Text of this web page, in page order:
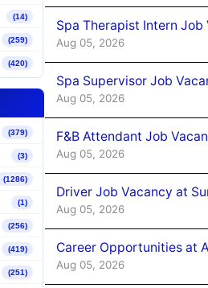
(14)
(259)
(420)
(379)
(3)
(1286)
(1)
(256)
(419)
(251)
Spa Therapist Intern
Aug 05, 2026
Spa Supervisor Job
Aug 05, 2026
F&B Attendant Job
Aug 05, 2026
Driver Job Vacancy at
Aug 05, 2026
Career Opportunities at
Aug 05, 2026